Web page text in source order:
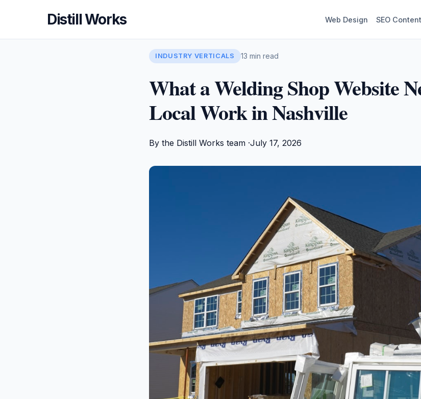
Distill Works Web Design SEO
INDUSTRY VERTICALS 13 min read
What a Welding Shop Website
Local Work in Nashville
By the Distill Works team ·July 17, 2026